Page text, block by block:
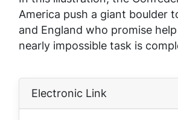
America push a giant boulder
and England who promise
nearly impossible task is
Electronic Link